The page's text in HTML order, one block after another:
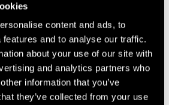
content and ads, to
and to analyse our traffic.
about your use of our site with
and analytics partners who
information that you’ve
they’ve collected from your use
for advanced computational
simulations
propulsion tests in model scale
, Sustainable Shipping Research